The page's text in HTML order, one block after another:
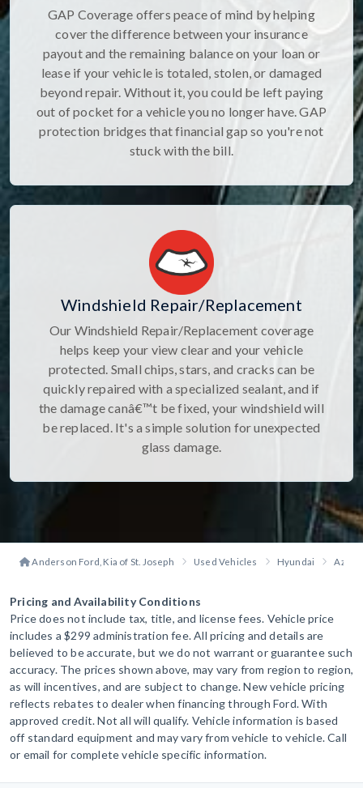
GAP Coverage offers peace of mind by helping
cover the difference between your insurance
payout and the remaining balance on your loan or
lease if your vehicle is totaled, stolen, or damaged
beyond repair. Without it, you could be left paying
out of pocket for a vehicle you no longer have. GAP
protection bridges that financial gap so you're not
stuck with the bill.
Windshield Repair/Replacement
Our Windshield Repair/Replacement coverage
helps keep your view clear and your vehicle
protected. Small chips, stars, and cracks can be
quickly repaired with a specialized sealant, and if
the damage canâ€™t be fixed, your windshield will
be replaced. It's a simple solution for unexpected
glass damage.
Anderson Ford, Kia of St. Joseph Used Vehicles Hyundai Azera
Pricing and Availability Conditions
Price does not include tax, title, and license fees. Vehicle price
includes a $299 administration fee. All pricing and details are
believed to be accurate, but we do not warrant or guarantee such
accuracy. The prices shown above, may vary from region to region,
as will incentives, and are subject to change. New vehicle pricing
reflects rebates to dealer when financing through Ford. With
approved credit. Not all will qualify. Vehicle information is based
off standard equipment and may vary from vehicle to vehicle. Call
or email for complete vehicle specific information.